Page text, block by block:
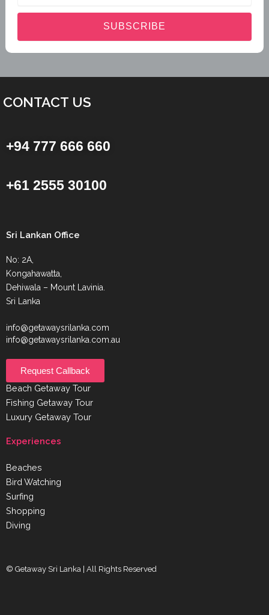
SUBSCRIBE
CONTACT US
+94 777 666 660
+61 2555 30100
Sri Lankan Office
No: 2A,
Kongahawatta,
Dehiwala – Mount Lavinia.
Sri Lanka
info@getawaysrilanka.com
info@getawaysrilanka.com.au
Request Callback
Beach Getaway Tour
Fishing Getaway Tour
Luxury Getaway Tour
Experiences
Beaches
Bird Watching
Surfing
Shopping
Diving
© Getaway Sri Lanka | All Rights Reserved